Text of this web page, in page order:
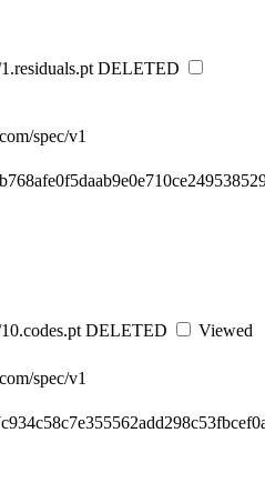
DELETED
spec/v1
DELETED
Viewed
spec/v1